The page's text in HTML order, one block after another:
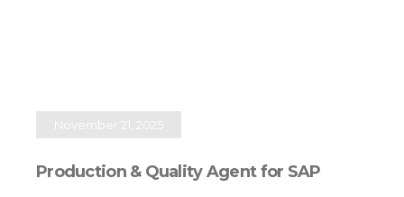
November 21, 2025
Production & Quality Agent for SAP